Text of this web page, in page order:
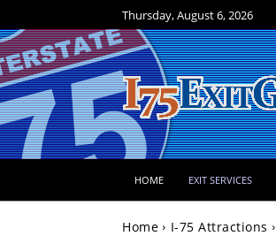
Thursday, August 6, 2026
HOME EXIT SERVICES
Home I-75 Attractions